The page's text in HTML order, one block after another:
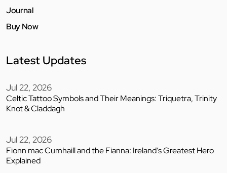
Journal
Buy Now
Latest Updates
Jul 22, 2026
Celtic Tattoo Symbols and Their Meanings: Triquetra, Trinity
Knot & Claddagh
Jul 22, 2026
Fionn mac Cumhaill and the Fianna: Ireland’s Greatest Hero
Explained